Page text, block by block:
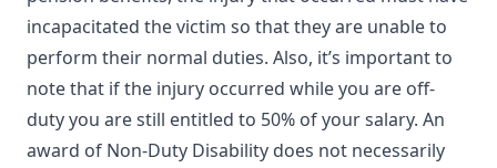
incapacitated the victim so that they are unable to
perform their normal duties. Also, it’s important to
note that if the injury occurred while you are off-
duty you are still entitled to 50% of your salary. An
award of Non-Duty Disability does not necessarily